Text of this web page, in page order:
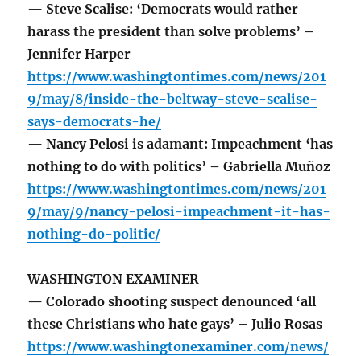
— Steve Scalise: ‘Democrats would rather
harass the president than solve problems’ –
Jennifer Harper
https://www.washingtontimes.com/news/201
9/may/8/inside-the-beltway-steve-scalise-
says-democrats-he/
— Nancy Pelosi is adamant: Impeachment ‘has
nothing to do with politics’ – Gabriella Muñoz
https://www.washingtontimes.com/news/201
9/may/9/nancy-pelosi-impeachment-it-has-
nothing-do-politic/
WASHINGTON EXAMINER
— Colorado shooting suspect denounced ‘all
these Christians who hate gays’ – Julio Rosas
https://www.washingtonexaminer.com/news/